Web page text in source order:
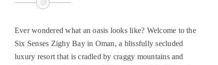
Ever wondered what an oasis looks like? Welcome to the
Six Senses Zighy Bay in Oman, a blissfully secluded
luxury resort that is cradled by craggy mountains and